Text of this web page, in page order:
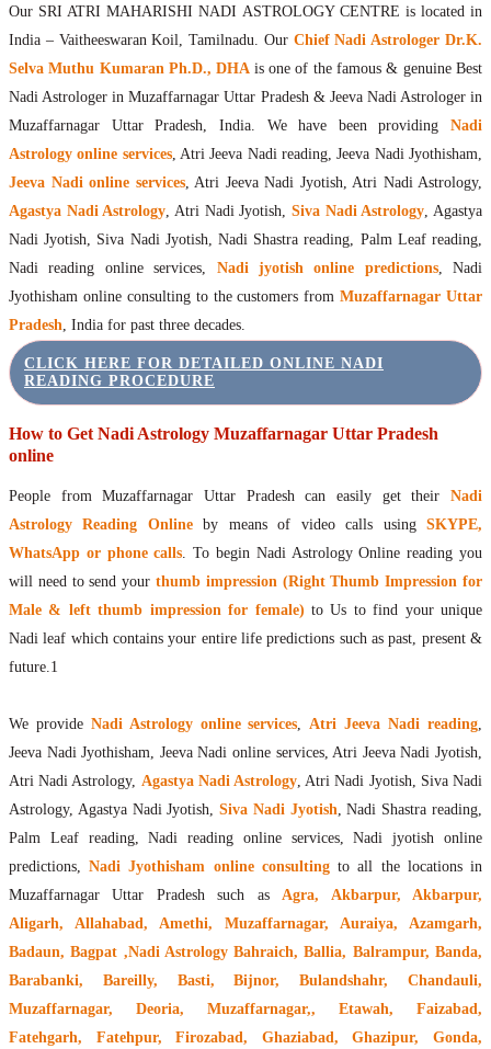
Jeevanadi Astrology Online
Lord Sri Dattatreya
Shirdi Sai Baba
Vaitheeswaran Koil
Vaitheeswaran Koil Temple
Vaitheeswaran Koil Nadi Astrology
Lord Sri Dhanvantari
Gallery
Our SRI ATRI MAHARISHI NADI ASTROLOGY CENTRE is located in
India – Vaitheeswaran Koil, Tamilnadu. Our Chief Nadi Astrologer Dr.K.
Selva Muthu Kumaran Ph.D., DHA is one of the famous & genuine Best
Nadi Astrologer in Muzaffarnagar Uttar Pradesh & Jeeva Nadi Astrologer in
Muzaffarnagar Uttar Pradesh, India. We have been providing Nadi
Astrology online services, Atri Jeeva Nadi reading, Jeeva Nadi Jyothisham,
Jeeva Nadi online services, Atri Jeeva Nadi Jyotish, Atri Nadi Astrology,
Agastya Nadi Astrology, Atri Nadi Jyotish,Siva Nadi Astrology, Agastya
Nadi Jyotish, Siva Nadi Jyotish, Nadi Shastra reading, Palm Leaf reading,
Nadi reading online services, Nadi jyotish online predictions, Nadi
Jyothisham online consulting to the customers fromMuzaffarnagar Uttar
Pradesh, India for past three decades.
CLICK HERE FOR DETAILED ONLINE NADI
READING PROCEDURE
How to Get Nadi Astrology Muzaffarnagar Uttar Pradesh
online
People from Muzaffarnagar Uttar Pradesh can easily get their Nadi
Astrology Reading Onlineby means of video calls usingSKYPE,
WhatsApp or phone calls. To begin Nadi Astrology Online reading you
will need to send your thumb impression (Right Thumb Impression for
Male & left thumb impression for female) to Us to find your unique
Nadi leaf which contains your entire life predictions such as past, present &
future.1
We provide Nadi Astrology online services,Atri Jeeva Nadi reading,
Jeeva Nadi Jyothisham, Jeeva Nadi online services, Atri Jeeva Nadi Jyotish,
Atri Nadi Astrology, Agastya Nadi Astrology, Atri Nadi Jyotish, Siva Nadi
Astrology, Agastya Nadi Jyotish,Siva Nadi Jyotish, Nadi Shastra reading,
Palm Leaf reading, Nadi reading online services, Nadi jyotish online
predictions,Nadi Jyothisham online consultingto all the locations in
Muzaffarnagar Uttar Pradesh such asAgra, Akbarpur, Akbarpur,
Aligarh, Allahabad, Amethi, Muzaffarnagar, Auraiya, Azamgarh,
Badaun, Bagpat ,Nadi Astrology Bahraich, Ballia, Balrampur, Banda,
Barabanki, Bareilly, Basti, Bijnor, Bulandshahr, Chandauli,
Muzaffarnagar, Deoria, Muzaffarnagar,, Etawah, Faizabad,
Fatehgarh, Fatehpur, Firozabad, Ghaziabad, Ghazipur, Gonda,